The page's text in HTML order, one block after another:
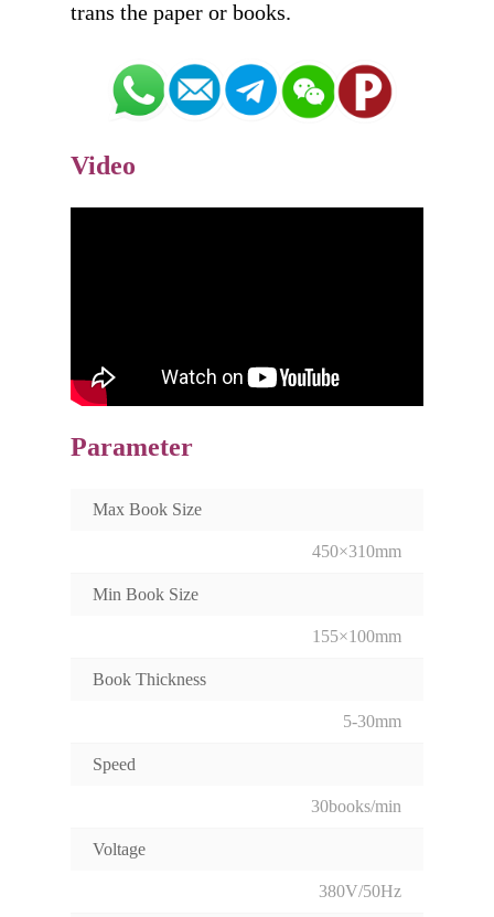
Video
Parameter
Max Book Size
450×310mm
Min Book Size
155×100mm
Book Thickness
5-30mm
Speed
30books/min
Voltage
380V/50Hz